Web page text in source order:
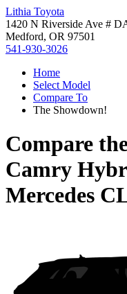
Lithia Toyota
1420 N Riverside Ave #
Medford, OR 97501
541-930-3026
Home
Select Model
Compare To
The Showdown!
Compare
Camry
Mercedes